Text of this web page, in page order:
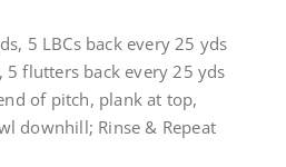
5 LBCs back every 25 yds
5 flutters back every 25 yds
of pitch, plank at top,
downhill; Rinse & Repeat